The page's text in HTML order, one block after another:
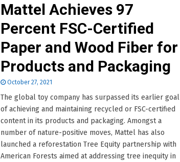
Mattel Achieves 97
Percent FSC-Certified
Paper and Wood Fiber for
Products and Packaging
October 27, 2021
The global toy company has surpassed its earlier goal
of achieving and maintaining recycled or FSC-certified
content in its products and packaging. Amongst a
number of nature-positive moves, Mattel has also
launched a reforestation Tree Equity partnership with
American Forests aimed at addressing tree inequity in